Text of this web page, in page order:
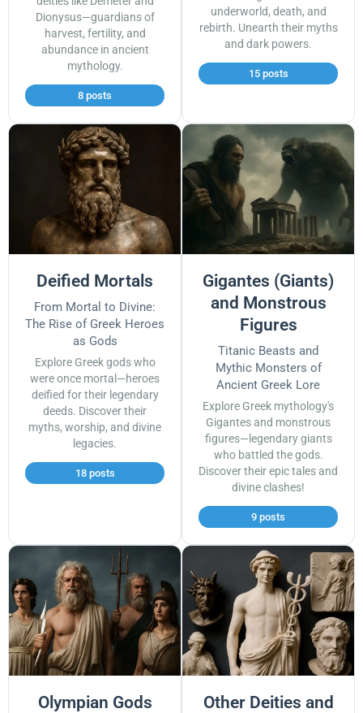
Dionysus—guardians of
harvest, fertility, and
abundance in ancient
mythology.
8 posts
underworld, death, and
rebirth. Unearth their myths
and dark powers.
15 posts
Deified Mortals
From Mortal to Divine:
The Rise of Greek Heroes
as Gods
Explore Greek gods who
were once mortal—heroes
deified for their legendary
deeds. Discover their
myths, worship, and divine
legacies.
18 posts
Gigantes (Giants)
and Monstrous
Figures
Titanic Beasts and
Mythic Monsters of
Ancient Greek Lore
Explore Greek mythology's
Gigantes and monstrous
figures—legendary giants
who battled the gods.
Discover their epic tales and
divine clashes!
9 posts
Olympian Gods
Other Deities and